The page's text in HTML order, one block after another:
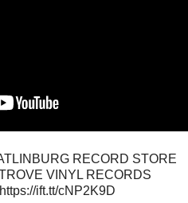
RECORD STORE
VINYL RECORDS
ift.tt/cNP2K9D